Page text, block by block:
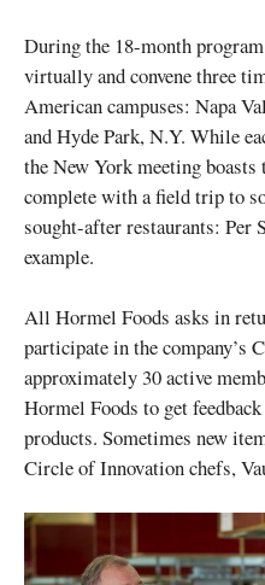
During the 18-month
virtually and convene three
American campuses: Napa
and Hyde Park, N.Y. While
the New York meeting
complete with a field trip to
sought-after restaurants: Per
example.
All Hormel Foods asks in
participate in the company’s
approximately 30 active
Hormel Foods to get
products. Sometimes new
Circle of Innovation chefs,